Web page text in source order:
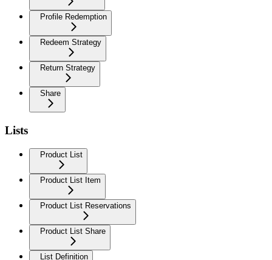
Profile Redemption
Redeem Strategy
Return Strategy
Share
Lists
Product List
Product List Item
Product List Reservations
Product List Share
List Definition